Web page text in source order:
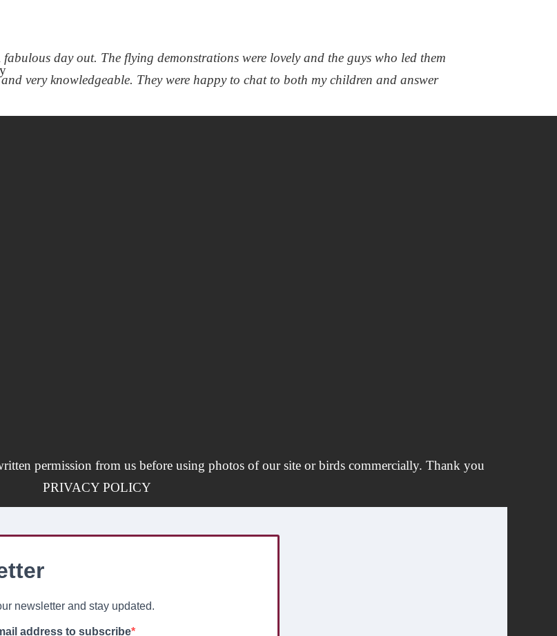
day out. The flying demonstrations were lovely and the guys who led them
very knowledgeable. They were happy to chat to both my children and answer
permission from us before using photos of our site or birds commercially. Thank you
PRIVACY POLICY